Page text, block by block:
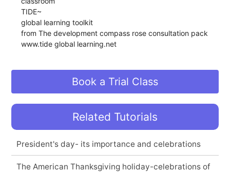
TIDE~
global learning toolkit
from The development compass rose consultation pack
www.tide global learning.net
Book a Trial Class
Related Tutorials
President's day- its importance and celebrations
The American Thanksgiving holiday-celebrations of